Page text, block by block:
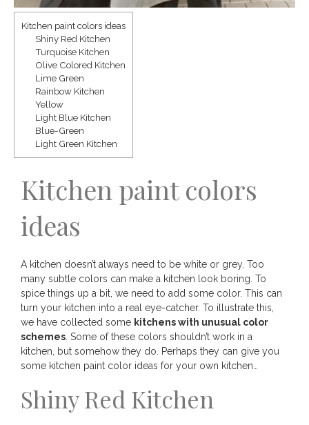
Kitchen paint colors ideas
Shiny Red Kitchen
Turquoise Kitchen
Olive Colored Kitchen
Lime Green
Rainbow Kitchen
Yellow
Light Blue Kitchen
Blue-Green
Light Green Kitchen
Kitchen paint colors
ideas
A kitchen doesn’t always need to be white or grey. Too
many subtle colors can make a kitchen look boring. To
spice things up a bit, we need to add some color. This can
turn your kitchen into a real eye-catcher. To illustrate this,
we have collected some kitchens with unusual color
schemes . Some of these colors shouldn’t work in a
kitchen, but somehow they do. Perhaps they can give you
some kitchen paint color ideas for your own kitchen…
Shiny Red Kitchen